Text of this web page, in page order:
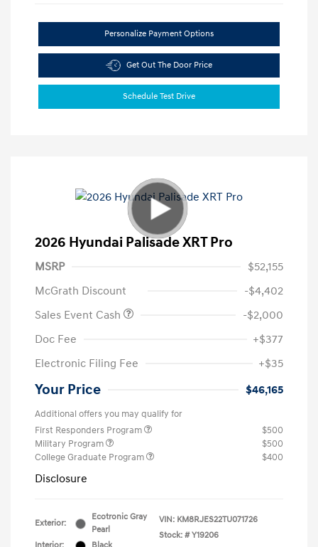
Personalize Payment Options
Get Out The Door Price
Schedule Test Drive
2026 Hyundai Palisade XRT Pro
MSRP
$52,155
McGrath Discount
-$4,402
Sales Event Cash
-$2,000
Doc Fee
+$377
Electronic Filing Fee
+$35
Your Price $46,165
Additional offers you may qualify for
First Responders Program
$500
Military Program
$500
College Graduate Program
$400
Disclosure
Exterior:
Ecotronic Gray
Pearl
VIN: KM8RJES22TU071726
Stock: # Y19206